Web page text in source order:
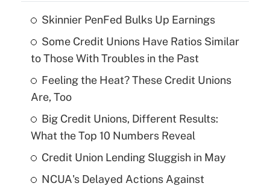
Skinnier PenFed Bulks Up Earnings
Some Credit Unions Have Ratios Similar
to Those With Troubles in the Past
Feeling the Heat? These Credit Unions
Are, Too
Big Credit Unions, Different Results:
What the Top 10 Numbers Reveal
Credit Union Lending Sluggish in May
NCUA's Delayed Actions Against